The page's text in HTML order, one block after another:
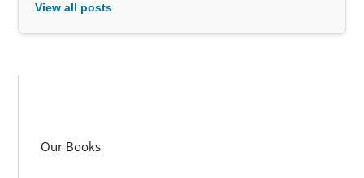
View all posts
Our Books